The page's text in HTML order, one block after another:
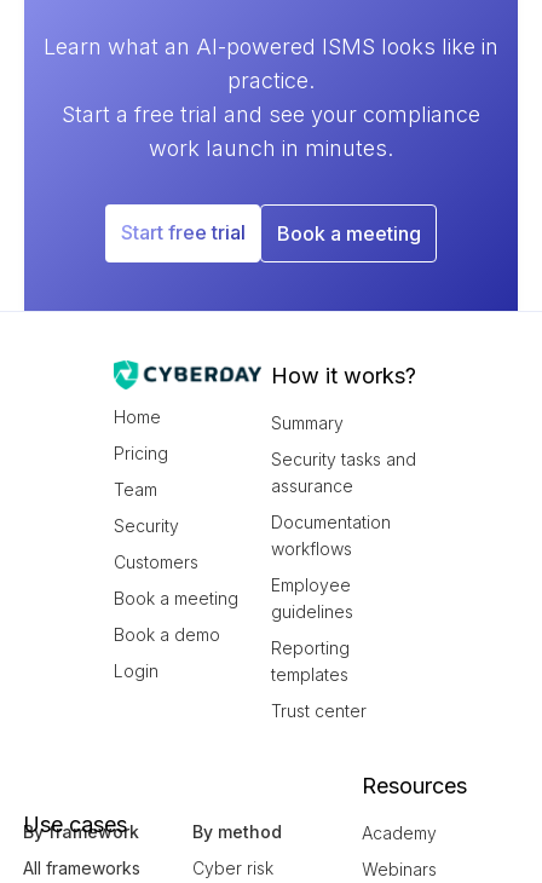
Learn what an AI-powered ISMS looks like in
practice.
Start a free trial and see your compliance
work launch in minutes.
Start free trial Book a meeting
Home
Pricing
Team
Security
Customers
Book a meeting
Book a demo
Login
How it works?
Summary
Security tasks and
assurance
Documentation
workflows
Employee
guidelines
Reporting
templates
Trust center
Use cases
By framework
All frameworks
By method
Cyber risk
Resources
Academy
Webinars